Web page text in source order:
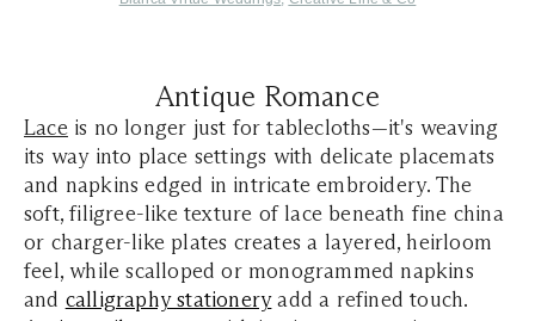
Antique Romance
Laceis no longer just for tablecloths—it's weaving
its way into place settings with delicate placemats
and napkins edged in intricate embroidery. The
soft, filigree-like texture of lace beneath fine china
or charger-like plates creates a layered, heirloom
feel, while scalloped or monogrammed napkins
and calligraphy stationeryadd a refined touch.